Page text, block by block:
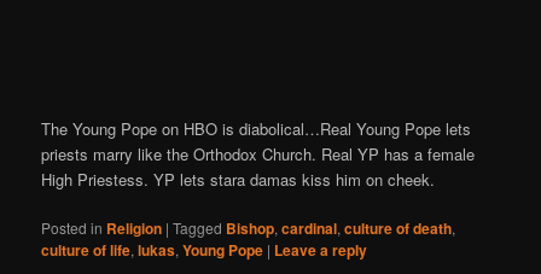
The Young Pope on HBO is diabolical…Real Young Pope lets
priests marry like the Orthodox Church. Real YP has a female
High Priestess. YP lets stara damas kiss him on cheek.
Posted in Religion |Tagged Bishop,cardinal,culture of death,
culture of life,lukas,Young Pope | Leave a reply